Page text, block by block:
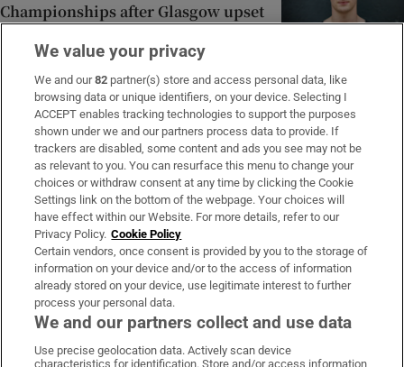
Championships after Glasgow upset
Family of Martha Nolan-O’Slatarra
file wrongful death proceedings in
Maurice MacGowan, father of Shane
MacGowan, dies following short
illness
Mason Melia signs for Lincoln City
on season-long loan
We value your privacy
We and our82 partner(s) store and access personal data, like
browsing data or unique identifiers, on your device. Selecting I
ACCEPT enables tracking technologies to support the purposes
shown under we and our partners process data to provide. If
trackers are disabled, some content and ads you see may not be
as relevant to you. You can resurface this menu to change your
choices or withdraw consent at any time by clicking the Cookie
Settings link on the bottom of the webpage. Your choices will
have effect within our Website. For more details, refer to our
Privacy Policy. Cookie Policy
Certain vendors, once consent is provided by you to the storage of
information on your device and/or to the access of information
already stored on your device, use legitimate interest to further
process your personal data.
We and our partners collect and use data
Use precise geolocation data. Actively scan device
characteristics for identification. Store and/or access information